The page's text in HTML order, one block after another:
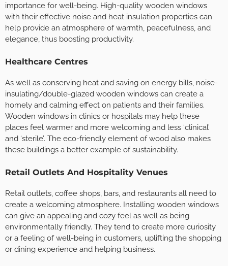
importance for well-being. High-quality wooden windows
with their effective noise and heat insulation properties can
help provide an atmosphere of warmth, peacefulness, and
elegance, thus boosting productivity.
Healthcare Centres
As well as conserving heat and saving on energy bills, noise-
insulating/double-glazed wooden windows can create a
homely and calming effect on patients and their families.
Wooden windows in clinics or hospitals may help these
places feel warmer and more welcoming and less ‘clinical’
and ‘sterile’. The eco-friendly element of wood also makes
these buildings a better example of sustainability.
Retail Outlets And Hospitality Venues
Retail outlets, coffee shops, bars, and restaurants all need to
create a welcoming atmosphere. Installing wooden windows
can give an appealing and cozy feel as well as being
environmentally friendly. They tend to create more curiosity
or a feeling of well-being in customers, uplifting the shopping
or dining experience and helping business.